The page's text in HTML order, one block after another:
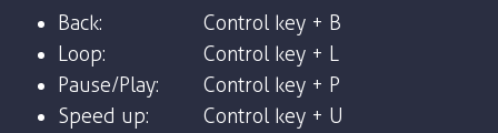
Back:
Control key + B
Loop:
Control key + L
Pause/Play:
Control key + P
Speed up:
Control key + U